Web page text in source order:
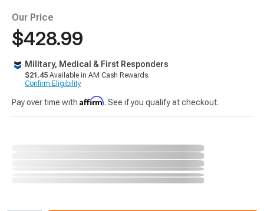
Our Price
$428.99
Military, Medical & First Responders
$21.45 Available in AM Cash Rewards.
Confirm Eligibility
Pay over time with Affirm. See if you qualify at checkout.